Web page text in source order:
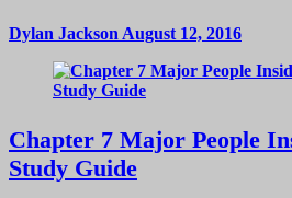
Dylan Jackson August 12, 2016
Chapter 7 Major People
Study Guide